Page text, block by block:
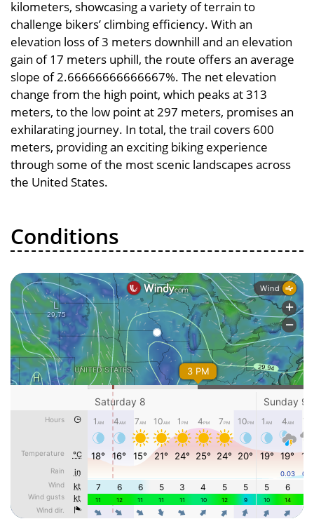
kilometers, showcasing a variety of terrain to
challenge bikers’ climbing efficiency. With an
elevation loss of 3 meters downhill and an elevation
gain of 17 meters uphill, the route offers an average
slope of 2.66666666666667%. The net elevation
change from the high point, which peaks at 313
meters, to the low point at 297 meters, promises an
exhilarating journey. In total, the trail covers 600
meters, providing an exciting biking experience
through some of the most scenic landscapes across
the United States.
Conditions